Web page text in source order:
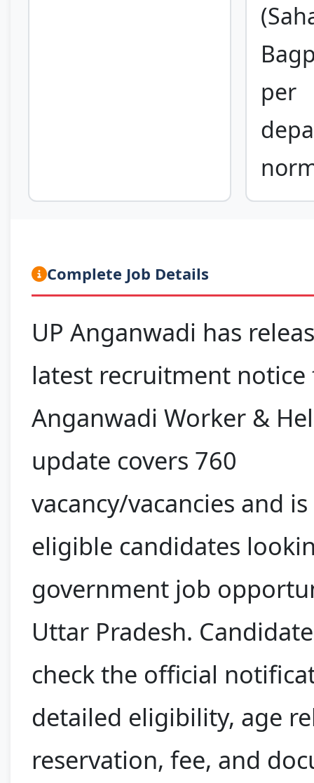
per
Complete Job Details
UP Anganwadi has
latest recruitment
Anganwadi Worker &
update covers 760
vacancy/vacancies and
eligible candidates
government job
Uttar Pradesh.
check the official
detailed eligibility, age
reservation, fee, and